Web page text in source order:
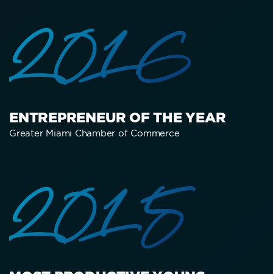
2016
ENTREPRENEUR OF THE YEAR
Greater Miami Chamber of Commerce
2015